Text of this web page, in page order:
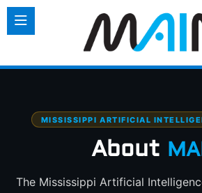
MISSISSIPPI ARTIFICIAL
About
The Mississippi Artificial